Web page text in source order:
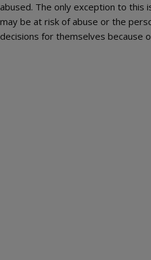
abused. The only exception to this
may be at risk of abuse or the
decisions for themselves because